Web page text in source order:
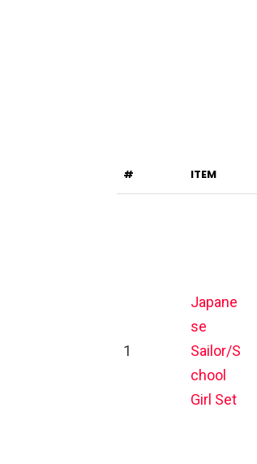
# ITEM
1
Japane
se
Sailor/S
chool
Girl Set